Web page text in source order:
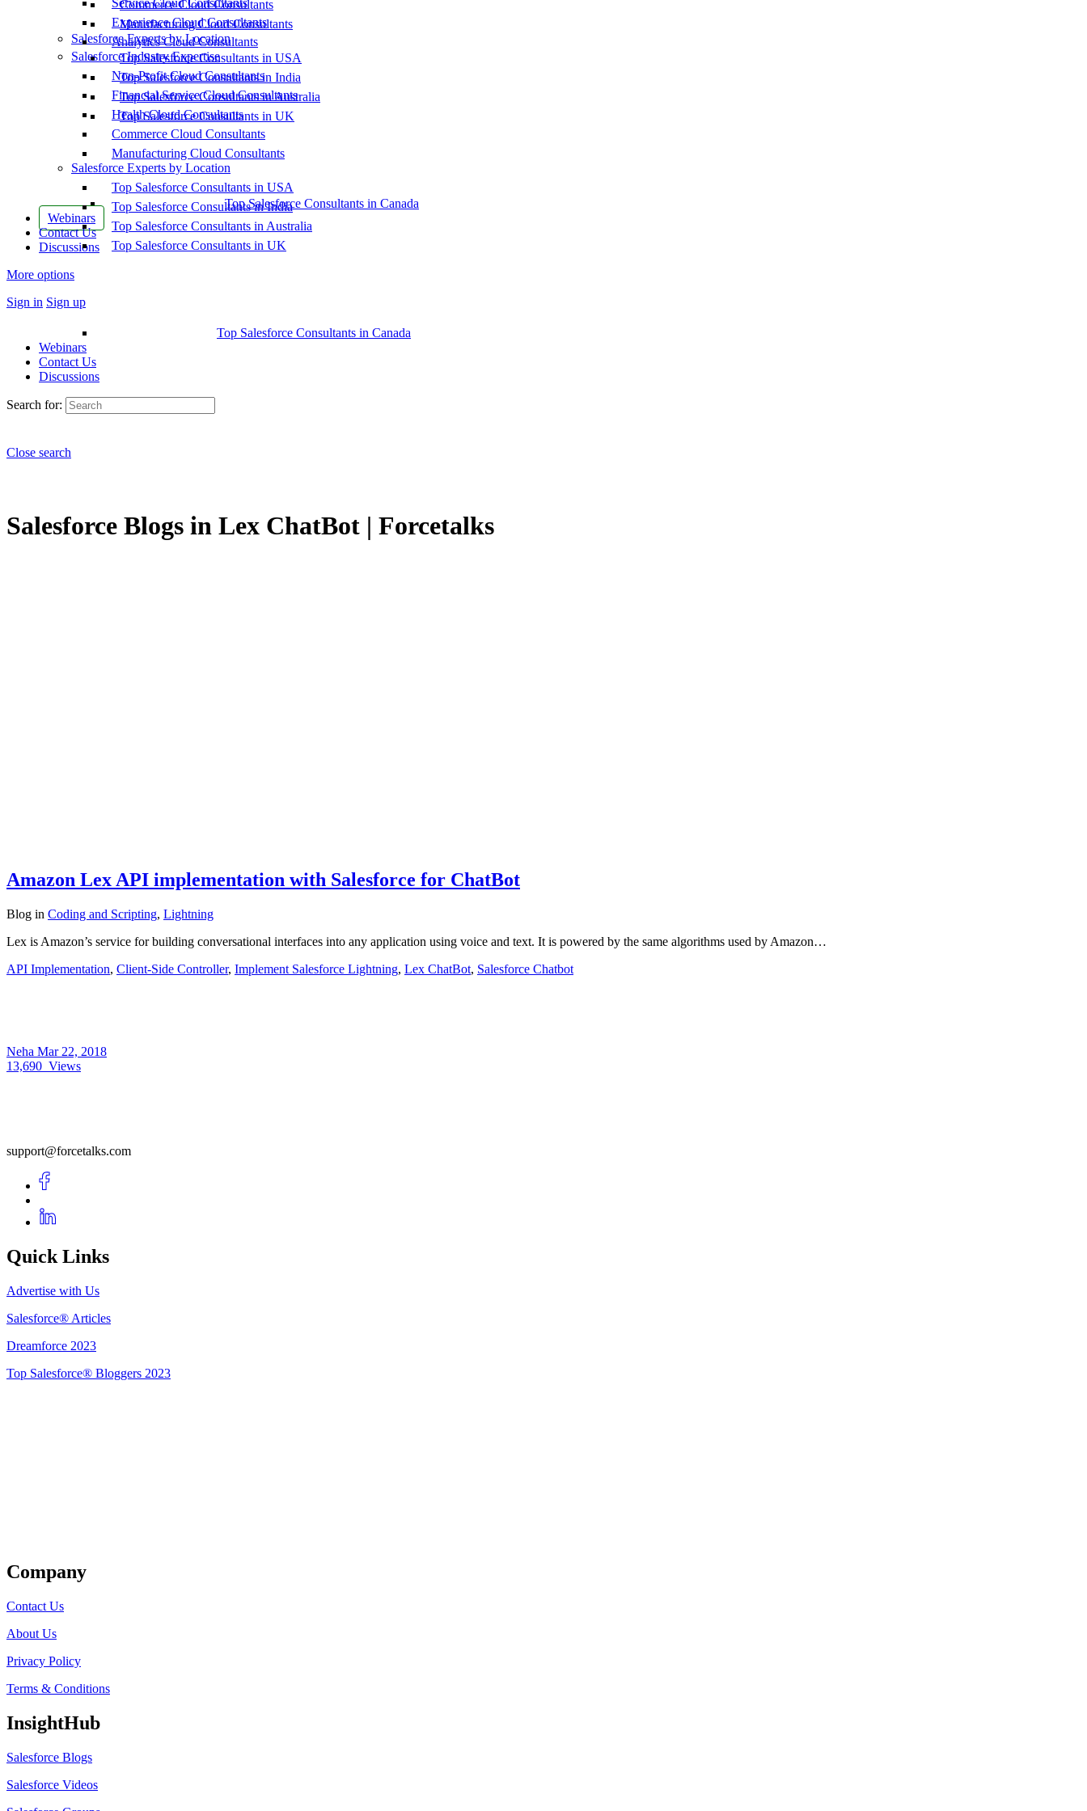
Commerce Cloud Consultants
Manufacturing Cloud Consultants
Salesforce Experts by Location
Top Salesforce Consultants in USA
Top Salesforce Consultants in India
Top Salesforce Consultants in Australia
Top Salesforce Consultants in UK
Top Salesforce Consultants in Canada
Webinars
Contact Us
Discussions
More options
Sign in Sign up
Service Cloud Consultants
Experience Cloud Consultants
Analytics Cloud Consultants
Salesforce Industry Expertise
Non-Profit Cloud Consultants
Financial Service Cloud Consultants
Health Cloud Consultants
Commerce Cloud Consultants
Manufacturing Cloud Consultants
Salesforce Experts by Location
Top Salesforce Consultants in USA
Top Salesforce Consultants in India
Top Salesforce Consultants in Australia
Top Salesforce Consultants in UK
Top Salesforce Consultants in Canada
Webinars
Contact Us
Discussions
Search for:
Close search
Salesforce Blogs in Lex ChatBot | Forcetalks
Amazon Lex API implementation with Salesforce for ChatBot
Blog in Coding and Scripting, Lightning
Lex is Amazon’s service for building conversational interfaces into any application using voice and text. It is powered by the same algorithms used by Amazon…
API Implementation, Client-Side Controller, Implement Salesforce Lightning, Lex ChatBot, Salesforce Chatbot
Neha Mar 22, 2018
13,690 Views
support@forcetalks.com
Quick Links
Advertise with Us
Salesforce® Articles
Dreamforce 2023
Top Salesforce® Bloggers 2023
Company
Contact Us
About Us
Privacy Policy
Terms & Conditions
InsightHub
Salesforce Blogs
Salesforce Videos